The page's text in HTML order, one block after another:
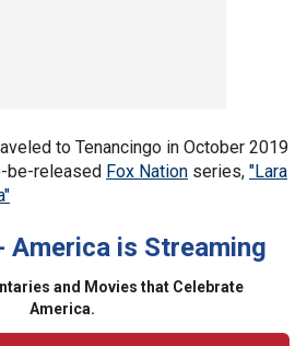
to Tenancingo in October 2019
be-released Fox Nation series, "Lara
America is Streaming
and Movies that Celebrate
America.